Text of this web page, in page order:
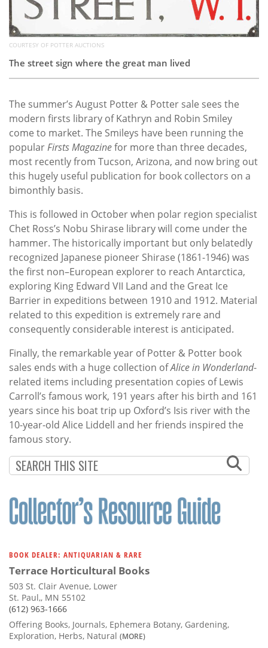
COURTESY OF POTTER AUCTIONS
The street sign where the great man lived
The summer’s August Potter & Potter sale sees the
modern firsts library of Kathryn and Robin Smiley
come to market. The Smileys have been running the
popularFirsts Magazinefor more than three decades,
most recently from Tucson, Arizona, and now bring out
this hugely useful publication for book collectors on a
bimonthly basis.
This is followed in October when polar region specialist
Chet Ross’s Nobu Shirase library will come under the
hammer. The historically important but only belatedly
recognized Japanese pioneer Shirase (1861-1946) was
the first non–European explorer to reach Antarctica,
exploring King Edward VII Land and the Great Ice
Barrier in expeditions between 1910 and 1912. Material
related to this expedition is extremely rare and
consequently considerable interest is anticipated.
Finally, the remarkable year of Potter & Potter book
sales ends with a huge collection ofAlice in Wonderland-
related items including presentation copies of Lewis
Carroll’s famous work, 191 years after his birth and 161
years since his boat trip up Oxford’s Isis river with the
10-year-old Alice Liddell and her friends inspired the
famous story.
BOOK DEALER: ANTIQUARIAN & RARE
Terrace Horticultural Books
503 St. Clair Avenue, Lower
St. Paul,, MN 55102
(612) 963-1666
Offering Books, Journals, Ephemera Botany, Gardening,
Exploration, Herbs, Natural (MORE)